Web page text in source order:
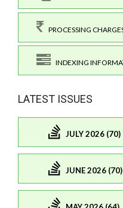
PROCESSING
INDEXING
LATEST ISSUES
JULY 2026 (70)
JUNE 2026 (70)